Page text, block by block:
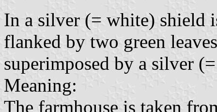
In a silver (= white) shield
flanked by two green
superimposed by a silver
Meaning:
The farmhouse is taken